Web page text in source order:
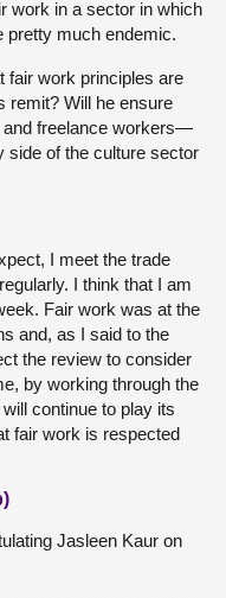
work in a sector in which
pretty much endemic.
fair work principles are
remit? Will he ensure
and freelance workers—
side of the culture sector
I meet the trade
I think that I am
Fair work was at the
and, as I said to the
the review to consider
by working through the
continue to play its
fair work is respected
Jasleen Kaur on